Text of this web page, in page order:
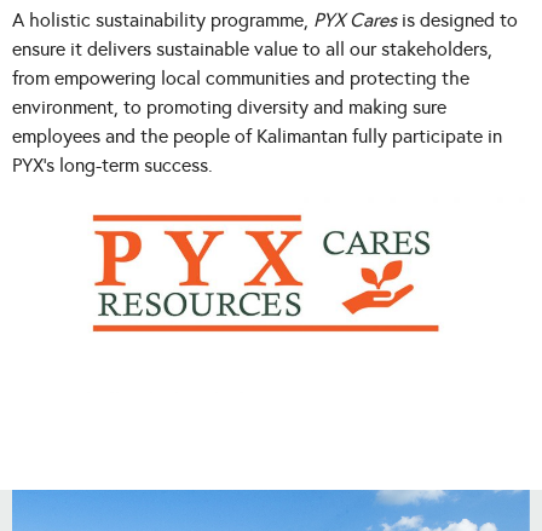
A holistic sustainability programme, PYX Caresis designed to
ensure it delivers sustainable value to all our stakeholders,
from empowering local communities and protecting the
environment, to promoting diversity and making sure
employees and the people of Kalimantan fully participate in
PYX’s long-term success.